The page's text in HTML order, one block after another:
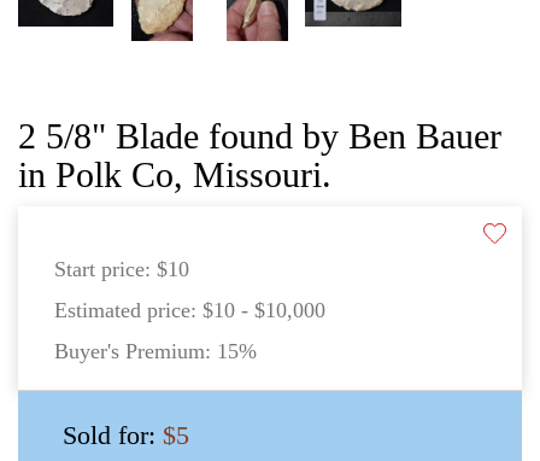
2 5/8" Blade found by Ben Bauer
in Polk Co, Missouri.
Start price: $10
Estimated price: $10 - $10,000
Buyer's Premium: 15%
Sold for: $5